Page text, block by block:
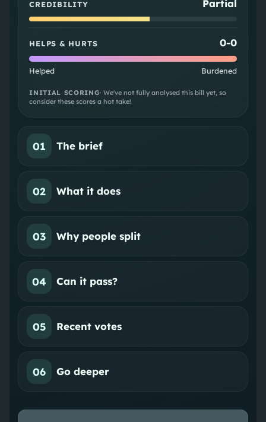
CREDIBILITY Partial
HELPS & HURTS 0-0
Helped Burdened
INITIAL SCORING· We've not fully analysed this bill yet, so
consider these scores a hot take!
01 The brief
02 What it does
03 Why people split
04 Can it pass?
05 Recent votes
06 Go deeper